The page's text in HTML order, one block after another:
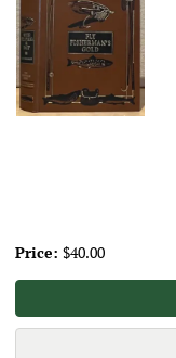
Price: $40.00